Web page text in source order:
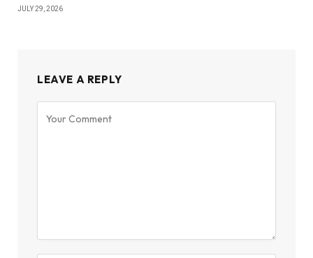
JULY 29, 2026
LEAVE A REPLY